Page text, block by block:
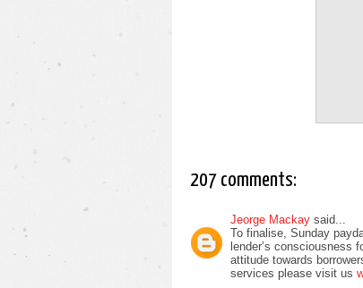
207 comments:
Jeorge Mackay said...
To finalise, Sunday
lender’s consciousness
attitude towards
services please visit us